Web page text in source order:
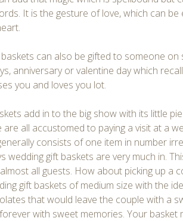
It is the gesture of love, which can be
can also be gifted to someone on
anniversary or valentine day which
you and loves you lot.
add in to the big show with its little
are all accustomed to paying a visit at a
consists of one item in number
wedding gift baskets are very much in.
all guests. How about picking up a
gift baskets of medium size with the
that would leave the couple with a
with sweet memories. Your basket